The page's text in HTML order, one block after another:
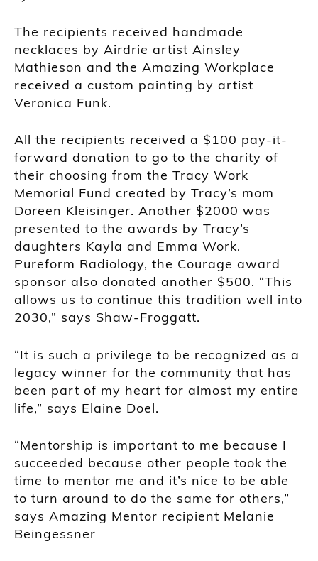
The recipients received handmade
necklaces by Airdrie artist Ainsley
Mathieson and the Amazing Workplace
received a custom painting by artist
Veronica Funk.
All the recipients received a $100 pay-it-
forward donation to go to the charity of
their choosing from the Tracy Work
Memorial Fund created by Tracy’s mom
Doreen Kleisinger. Another $2000 was
presented to the awards by Tracy’s
daughters Kayla and Emma Work.
Pureform Radiology, the Courage award
sponsor also donated another $500. “This
allows us to continue this tradition well into
2030,” says Shaw-Froggatt.
“It is such a privilege to be recognized as a
legacy winner for the community that has
been part of my heart for almost my entire
life,” says Elaine Doel.
“Mentorship is important to me because I
succeeded because other people took the
time to mentor me and it’s nice to be able
to turn around to do the same for others,”
says Amazing Mentor recipient Melanie
Beingessner